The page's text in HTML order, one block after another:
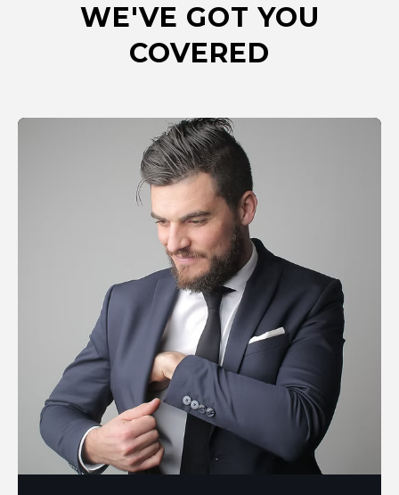
WE'VE GOT YOU
COVERED